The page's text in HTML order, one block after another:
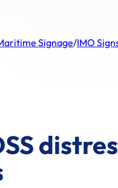
Signage/IMO